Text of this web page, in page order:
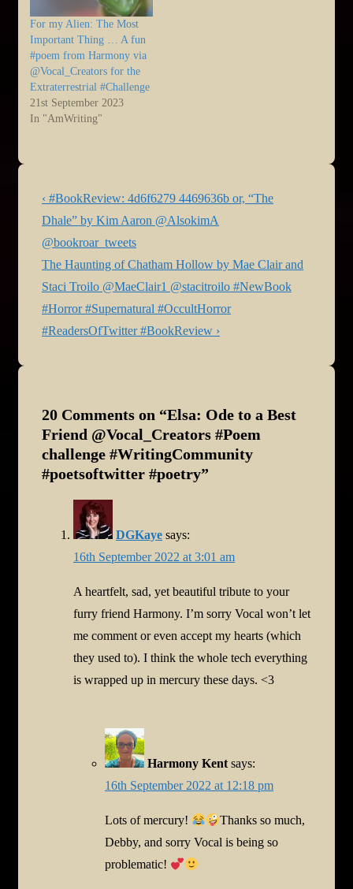
For my Alien: The Most
Important Thing … A fun
#poem from Harmony via
@Vocal_Creators for the
Extraterrestrial #Challenge
21st September 2023
In "AmWriting"
Post
navigation
Previous
Post
is
‹ #BookReview: 4d6f6279 4469636b or, “The
Dhale” by Kim Aaron @AlsokimA
@bookroar_tweets
Next
Post
is
The Haunting of Chatham Hollow by Mae Clair and
Staci Troilo @MaeClair1 @stacitroilo #NewBook
#Horror #Supernatural #OccultHorror
#ReadersOfTwitter #BookReview ›
20 Comments on “Elsa: Ode to a Best
Friend @Vocal_Creators #Poem
challenge #WritingCommunity
#poetsoftwitter #poetry”
DGKaye says:
16th September 2022 at 3:01 am
A heartfelt, sad, yet beautiful tribute to your
furry friend Harmony. I’m sorry Vocal won’t let
me comment or even accept my hearts (which
they used to). I think the whole tech everything
is wrapped up in mercury these days. <3
Harmony Kent says:
16th September 2022 at 12:18 pm
Lots of mercury!
Thanks so much,
Debby, and sorry Vocal is being so
problematic!